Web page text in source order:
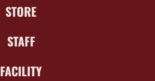
STORE
STAFF
FACILITY